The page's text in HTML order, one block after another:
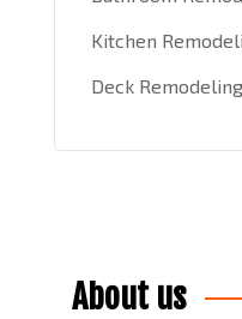
Kitchen
Deck Remodeling
About us